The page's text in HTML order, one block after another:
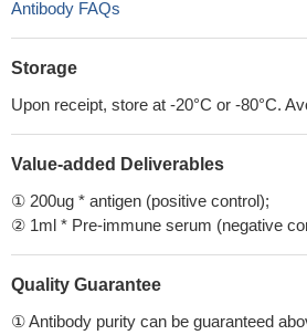
Antibody FAQs
Storage
Upon receipt, store at -20°C or -80°C.
Value-added Deliverables
① 200ug * antigen (positive control);
② 1ml * Pre-immune serum (negative
Quality Guarantee
① Antibody purity can be guaranteed